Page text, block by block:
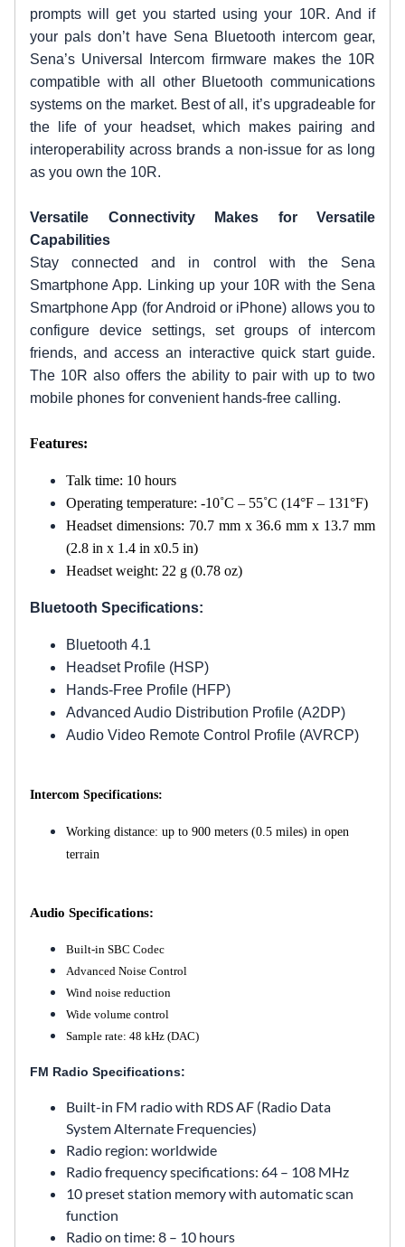
prompts will get you started using your 10R. And if
your pals don’t have Sena Bluetooth intercom gear,
Sena’s Universal Intercom firmware makes the 10R
compatible with all other Bluetooth communications
systems on the market. Best of all, it’s upgradeable for
the life of your headset, which makes pairing and
interoperability across brands a non-issue for as long
as you own the 10R.
Versatile Connectivity Makes for Versatile
Capabilities
Stay connected and in control with the Sena
Smartphone App. Linking up your 10R with the Sena
Smartphone App (for Android or iPhone) allows you to
configure device settings, set groups of intercom
friends, and access an interactive quick start guide.
The 10R also offers the ability to pair with up to two
mobile phones for convenient hands-free calling.
Features:
Talk time: 10 hours
Operating temperature: -10˚C – 55˚C (14°F – 131°F)
Headset dimensions: 70.7 mm x 36.6 mm x 13.7 mm
(2.8 in x 1.4 in x0.5 in)
Headset weight: 22 g (0.78 oz)
Bluetooth Specifications:
Bluetooth 4.1
Headset Profile (HSP)
Hands-Free Profile (HFP)
Advanced Audio Distribution Profile (A2DP)
Audio Video Remote Control Profile (AVRCP)
Intercom Specifications:
Working distance: up to 900 meters (0.5 miles) in open
terrain
Audio Specifications:
Built-in SBC Codec
Advanced Noise Control
Wind noise reduction
Wide volume control
Sample rate: 48 kHz (DAC)
FM Radio Specifications:
Built-in FM radio with RDS AF (Radio Data
System Alternate Frequencies)
Radio region: worldwide
Radio frequency specifications: 64 – 108 MHz
10 preset station memory with automatic scan
function
Radio on time: 8 – 10 hours